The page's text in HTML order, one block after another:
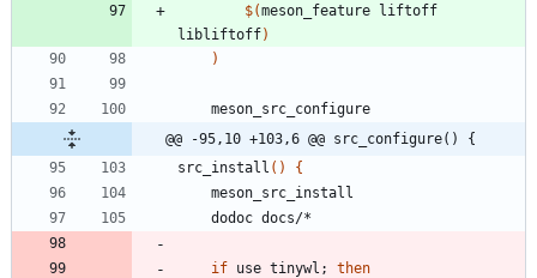
$(meson_feature liftoff
libliftoff)
)
	meson_src_configure
@@ -95,10 +103,6 @@ src_configure() {
src_install ( )
{
	meson_src_install
	dodoc docs/*
if use tinywl ;
then